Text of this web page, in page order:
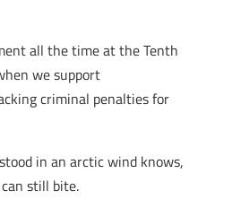
all the time at the Tenth
we support
criminal penalties for
in an arctic wind knows,
still bite.